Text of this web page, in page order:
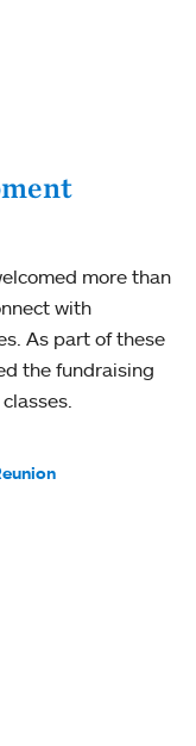
more than
with
As part of these
the fundraising